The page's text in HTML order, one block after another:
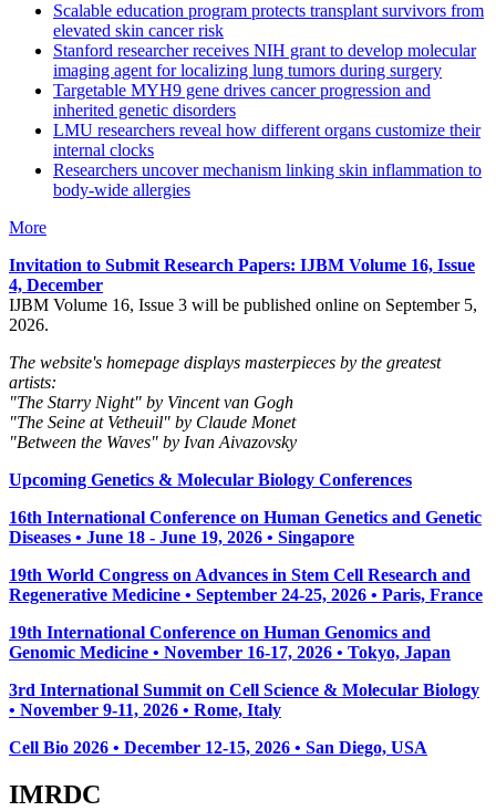
Scalable education program protects transplant survivors from
elevated skin cancer risk
Stanford researcher receives NIH grant to develop molecular
imaging agent for localizing lung tumors during surgery
Targetable MYH9 gene drives cancer progression and
inherited genetic disorders
LMU researchers reveal how different organs customize their
internal clocks
Researchers uncover mechanism linking skin inflammation to
body-wide allergies
More
Invitation to Submit Research Papers: IJBM Volume 16, Issue
4, December
IJBM Volume 16, Issue 3 will be published online on September 5,
2026.
The website's homepage displays masterpieces by the greatest
artists:
"The Starry Night" by Vincent van Gogh
"The Seine at Vetheuil" by Claude Monet
"Between the Waves" by Ivan Aivazovsky
Upcoming Genetics & Molecular Biology Conferences
16th International Conference on Human Genetics and Genetic
Diseases • June 18 - June 19, 2026 • Singapore
19th World Congress on Advances in Stem Cell Research and
Regenerative Medicine • September 24-25, 2026 • Paris, France
19th International Conference on Human Genomics and
Genomic Medicine • November 16-17, 2026 • Tokyo, Japan
3rd International Summit on Cell Science & Molecular Biology
• November 9-11, 2026 • Rome, Italy
Cell Bio 2026 • December 12-15, 2026 • San Diego, USA
IMRDC